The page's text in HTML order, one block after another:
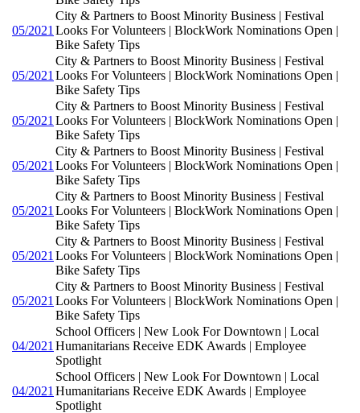
05/2021
City & Partners to Boost Minority Business | Festival
Looks For Volunteers | BlockWork Nominations Open |
Bike Safety Tips
05/2021
City & Partners to Boost Minority Business | Festival
Looks For Volunteers | BlockWork Nominations Open |
Bike Safety Tips
05/2021
City & Partners to Boost Minority Business | Festival
Looks For Volunteers | BlockWork Nominations Open |
Bike Safety Tips
05/2021
City & Partners to Boost Minority Business | Festival
Looks For Volunteers | BlockWork Nominations Open |
Bike Safety Tips
05/2021
City & Partners to Boost Minority Business | Festival
Looks For Volunteers | BlockWork Nominations Open |
Bike Safety Tips
05/2021
City & Partners to Boost Minority Business | Festival
Looks For Volunteers | BlockWork Nominations Open |
Bike Safety Tips
05/2021
City & Partners to Boost Minority Business | Festival
Looks For Volunteers | BlockWork Nominations Open |
Bike Safety Tips
04/2021
School Officers | New Look For Downtown | Local
Humanitarians Receive EDK Awards | Employee
Spotlight
04/2021
School Officers | New Look For Downtown | Local
Humanitarians Receive EDK Awards | Employee
Spotlight